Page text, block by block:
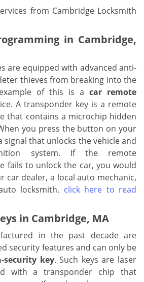
from Cambridge Locksmith
in Cambridge,
are equipped with advanced anti-
thieves from breaking into the
of this is a car remote
A transponder key is a remote
that contains a microchip hidden
you press the button on your
signal that unlocks the vehicle and
system. If the remote
fails to unlock the car, you would
car dealer, a local auto mechanic,
locksmith. click here to read
in Cambridge, MA
in the past decade are
security features and can only be
security key. Such keys are laser
with a transponder chip that